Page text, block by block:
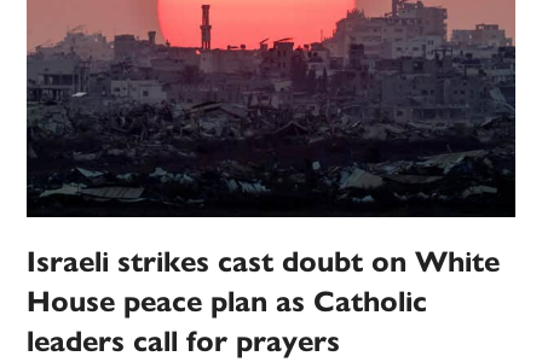
Israeli strikes cast doubt on White
House peace plan as Catholic
leaders call for prayers